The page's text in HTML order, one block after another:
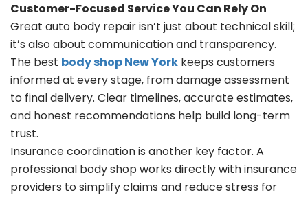
Customer-Focused Service You Can Rely On
Great auto body repair isn’t just about technical skill;
it’s also about communication and transparency.
The best body shop New York keeps customers
informed at every stage, from damage assessment
to final delivery. Clear timelines, accurate estimates,
and honest recommendations help build long-term
trust.
Insurance coordination is another key factor. A
professional body shop works directly with insurance
providers to simplify claims and reduce stress for